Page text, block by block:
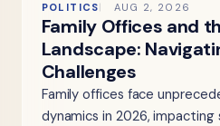
POLITICS AUG 2, 2026
Family Offices and
Landscape:
Challenges
Family offices face
dynamics in 2026,